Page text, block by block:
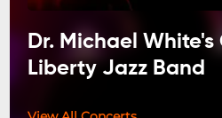
Dr. Michael White's
Liberty Jazz Band